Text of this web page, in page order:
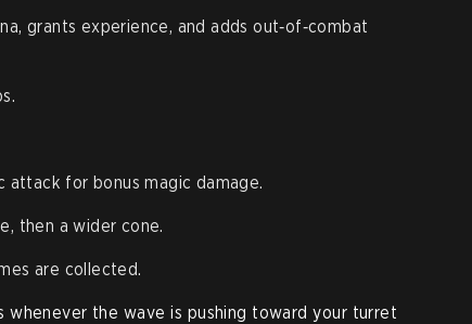
grants experience, and adds out‑of‑combat
attack for bonus magic damage.
then a wider cone.
are collected.
whenever the wave is pushing toward your turret